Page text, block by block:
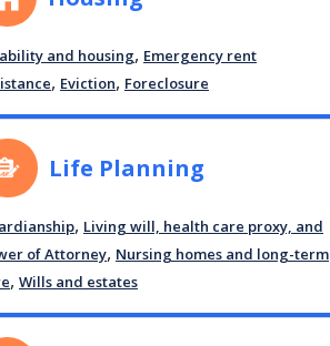
and housing, Emergency rent
, Eviction, Foreclosure
Life Planning
, Living will, health care proxy, and
of Attorney, Nursing homes and long-term
, Wills and estates